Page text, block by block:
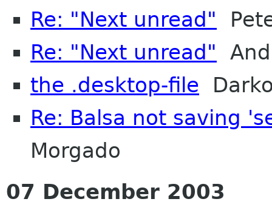
Re: "Next unread"
Re: "Next unread"
the .desktop-file
Re: Balsa not saving
Morgado
07 December 2003